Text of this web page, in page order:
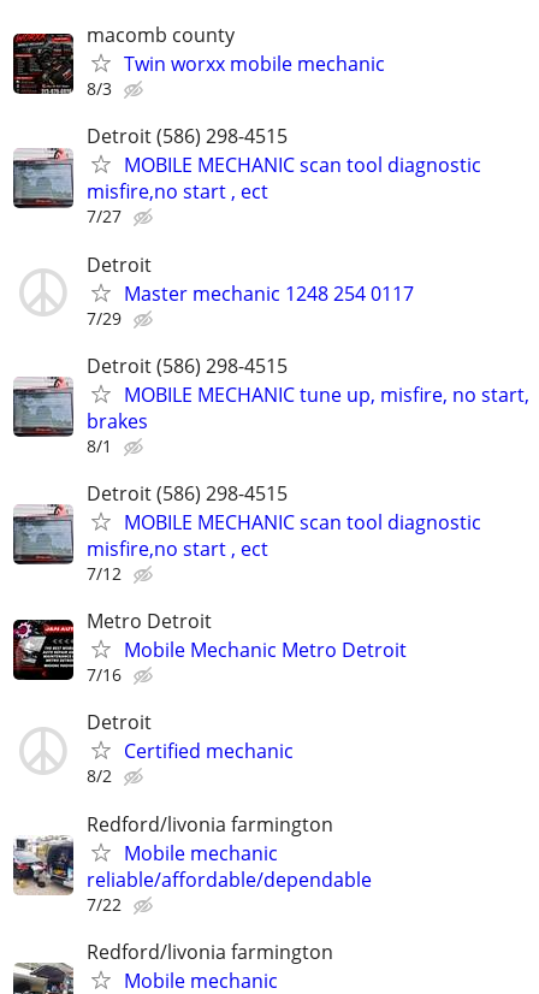
macomb county
Twin worxx mobile mechanic
8/3
Detroit (586) 298-4515
MOBILE MECHANIC scan tool diagnostic
misfire,no start , ect
7/27
Detroit
Master mechanic 1248 254 0117
7/29
Detroit (586) 298-4515
MOBILE MECHANIC tune up, misfire, no start,
brakes
8/1
Detroit (586) 298-4515
MOBILE MECHANIC scan tool diagnostic
misfire,no start , ect
7/12
Metro Detroit
Mobile Mechanic Metro Detroit
7/16
Detroit
Certified mechanic
8/2
Redford/livonia farmington
Mobile mechanic
reliable/affordable/dependable
7/22
Redford/livonia farmington
Mobile mechanic